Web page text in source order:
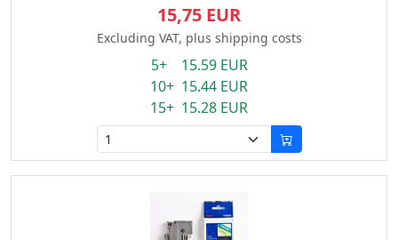
15,75 EUR
Excluding VAT, plus shipping costs
5+ 15.59 EUR
10+ 15.44 EUR
15+ 15.28 EUR